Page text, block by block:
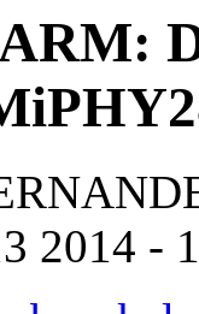
2014 -